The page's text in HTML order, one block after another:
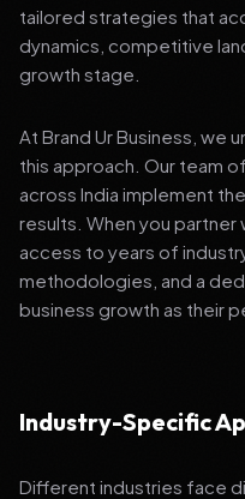
tailored strategies that
dynamics, competitive
growth stage.
At Brand Ur Business, we
this approach. Our team
across India implement
results. When you partner
access to years of
methodologies, and a
business growth as their
Industry-Specific
Different industries face